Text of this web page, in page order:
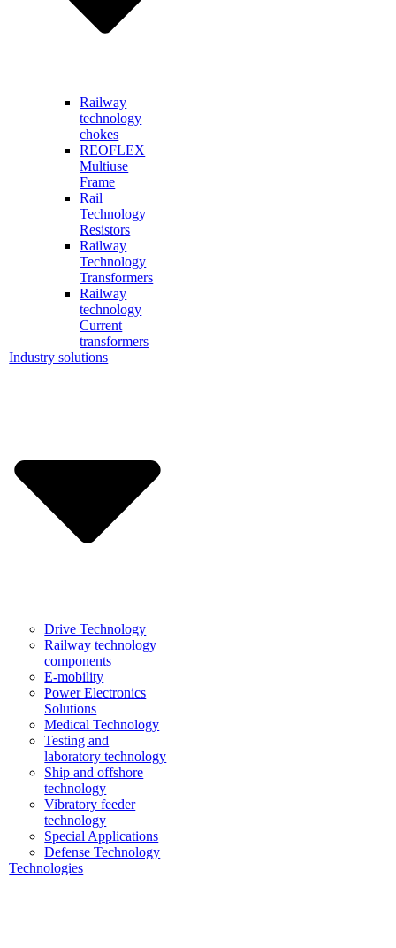
Railway
technology
chokes
REOFLEX
Multiuse
Frame
Rail
Technology
Resistors
Railway
Technology
Transformers
Railway
technology
Current
transformers
Industry solutions
Drive Technology
Railway technology
components
E-mobility
Power Electronics
Solutions
Medical Technology
Testing and
laboratory technology
Ship and offshore
technology
Vibratory feeder
technology
Special Applications
Defense Technology
Technologies